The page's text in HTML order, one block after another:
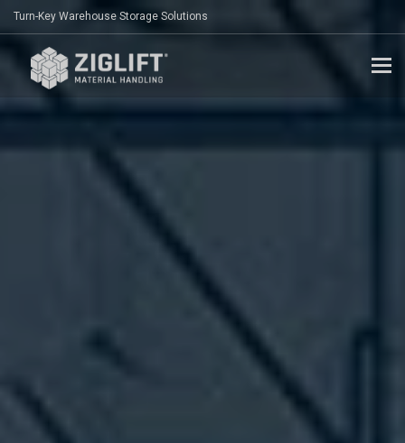
Turn-Key Warehouse Storage Solutions